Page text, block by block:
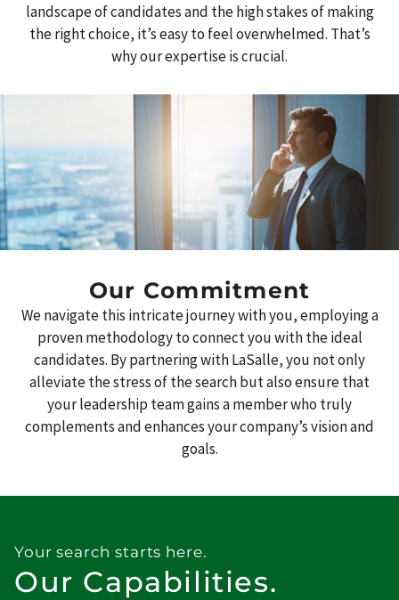
landscape of candidates and the high stakes of making
the right choice, it’s easy to feel overwhelmed. That’s
why our expertise is crucial.
Our Commitment
We navigate this intricate journey with you, employing a
proven methodology to connect you with the ideal
candidates. By partnering with LaSalle, you not only
alleviate the stress of the search but also ensure that
your leadership team gains a member who truly
complements and enhances your company’s vision and
goals.
Your search starts here.
Our Capabilities.